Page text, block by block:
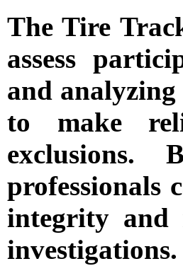
The Tire
assess
and
to make
professionals
integrity and
investigations.